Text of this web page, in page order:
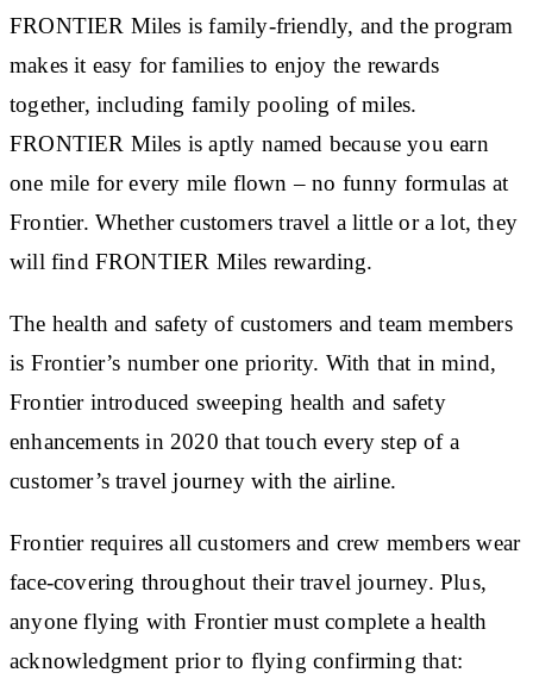
FRONTIER Miles is family-friendly, and the program
makes it easy for families to enjoy the rewards
together, including family pooling of miles.
FRONTIER Miles is aptly named because you earn
one mile for every mile flown – no funny formulas at
Frontier. Whether customers travel a little or a lot, they
will find FRONTIER Miles rewarding.
The health and safety of customers and team members
is Frontier’s number one priority. With that in mind,
Frontier introduced sweeping health and safety
enhancements in 2020 that touch every step of a
customer’s travel journey with the airline.
Frontier requires all customers and crew members wear
face-covering throughout their travel journey. Plus,
anyone flying with Frontier must complete a health
acknowledgment prior to flying confirming that: